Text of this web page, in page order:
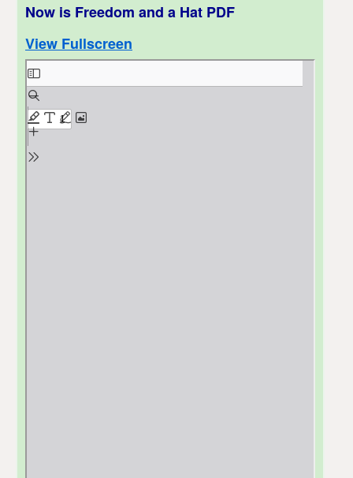
Now is Freedom and a Hat PDF
View Fullscreen